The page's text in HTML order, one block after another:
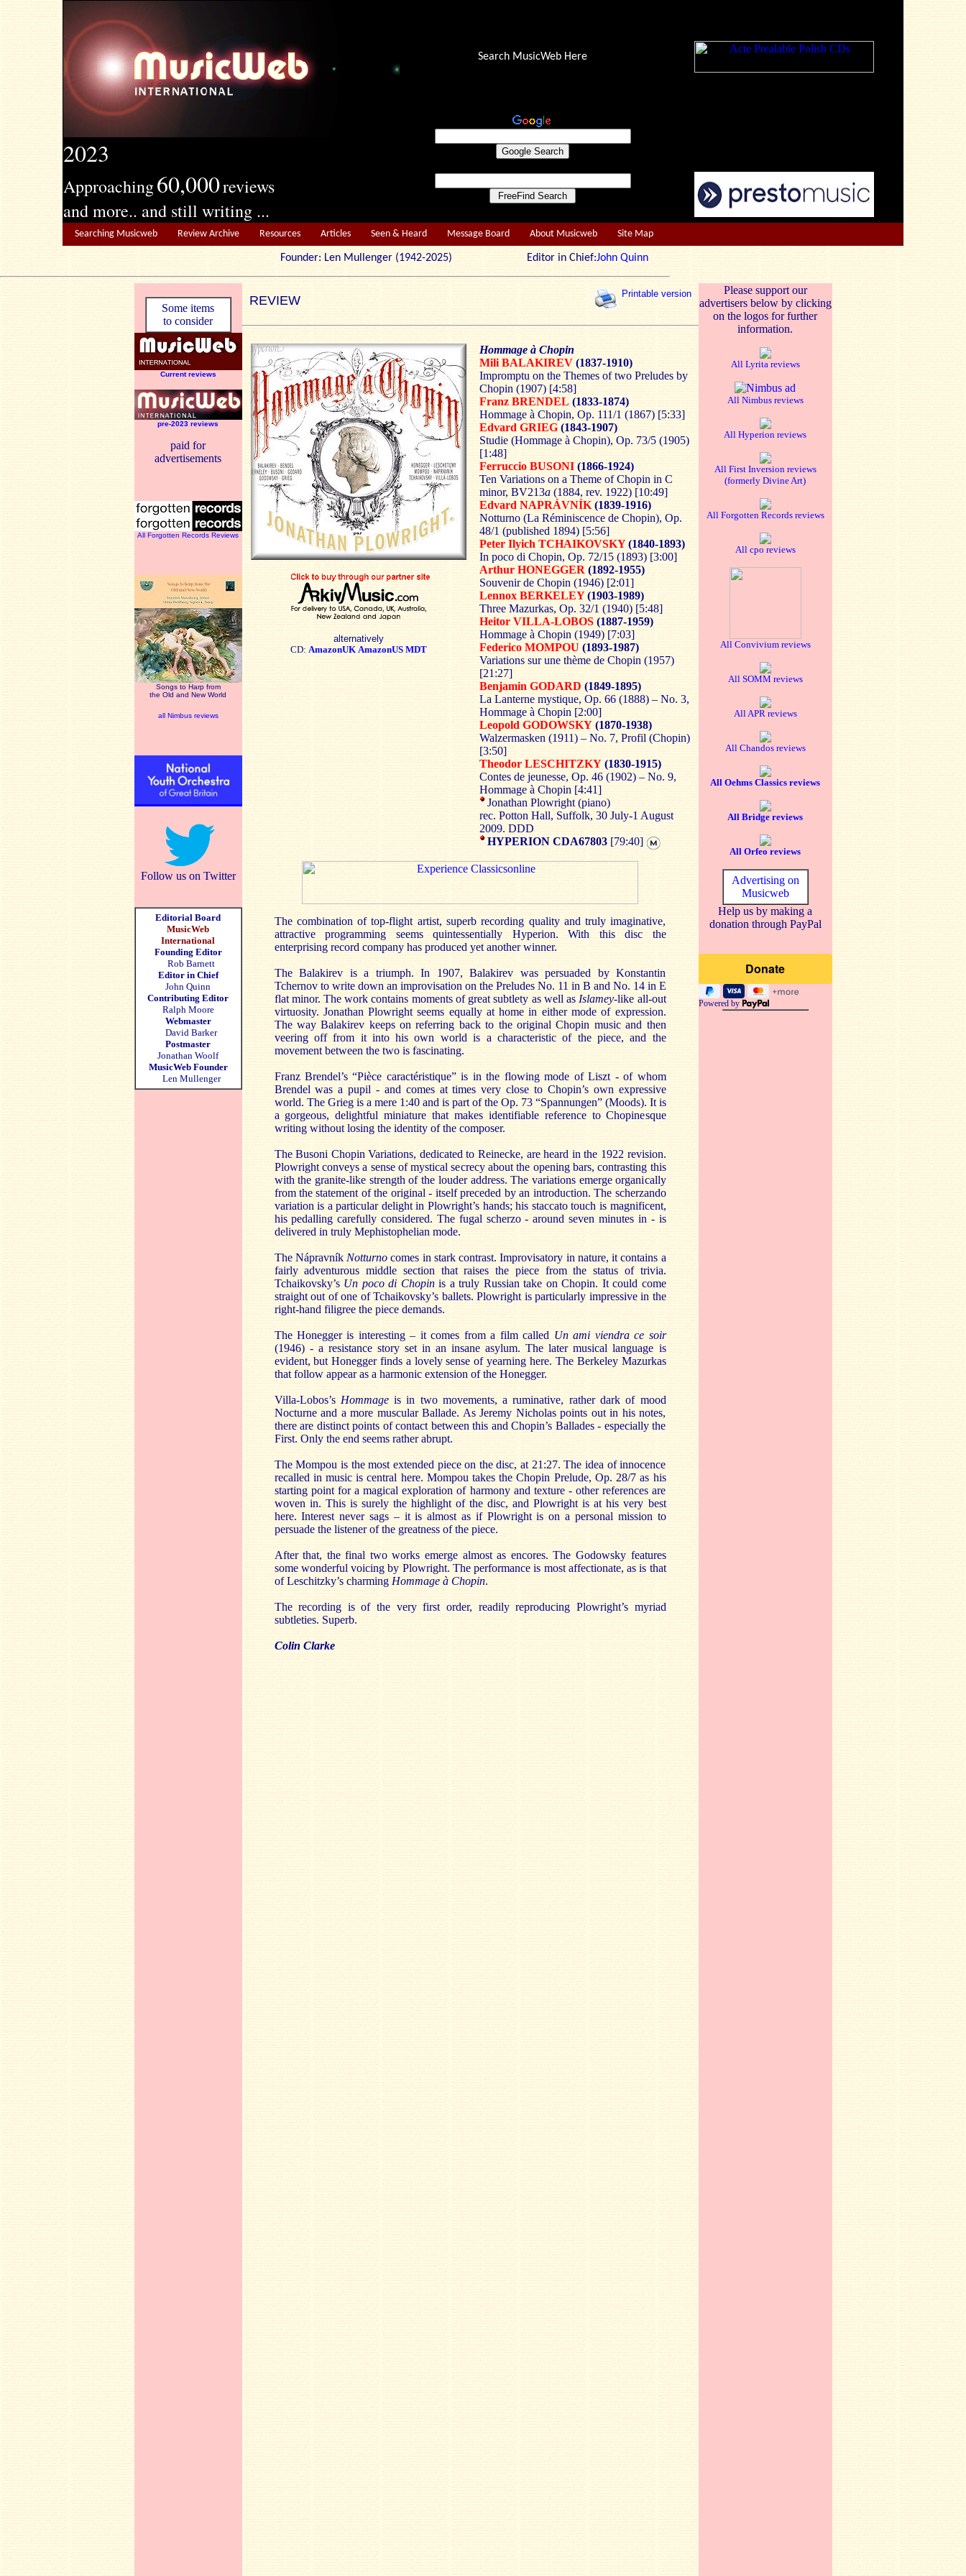
2023
Approaching60,000reviews
and more.. and still writing ...
Search MusicWeb Here
Searching Musicweb Review Archive Resources Articles Seen & Heard Message Board About Musicweb Site Map
Founder: Len Mullenger (1942-2025) Editor in Chief:John Quinn
Some items
to consider
Current reviews
pre-2023 reviews
paid for
advertisements
All Forgotten Records Reviews
Songs to Harp from
the Old and New World
all Nimbus reviews
Follow us on Twitter
Editorial Board
MusicWeb
International
Founding Editor
Rob Barnett
Editor in Chief
John Quinn
Contributing Editor
Ralph Moore
Webmaster
David Barker
Postmaster
Jonathan Woolf
MusicWeb Founder
Len Mullenger
REVIEW Printable version
Please support our
advertisers below by clicking
on the logos for further
information.
All Lyrita reviews
All Nimbus reviews
All Hyperion reviews
All First Inversion reviews
(formerly Divine Art)
All Forgotten Records reviews
All cpo reviews
All Convivium reviews
All SOMM reviews
All APR reviews
All Chandos reviews
All Oehms Classics reviews
All Bridge reviews
All Orfeo reviews
Advertising on
Musicweb
Help us by making a
donation through PayPal
Powered by
alternatively
CD: AmazonUK AmazonUS MDT
Hommage à Chopin
Mili BALAKIREV (1837-1910)
Impromptu on the Themes of two Preludes by
Chopin (1907) [4:58]
Franz BRENDEL (1833-1874)
Hommage à Chopin, Op. 111/1 (1867) [5:33]
Edvard GRIEG (1843-1907)
Studie (Hommage à Chopin), Op. 73/5 (1905)
[1:48]
Ferruccio BUSONI (1866-1924)
Ten Variations on a Theme of Chopin in C
minor, BV213a(1884, rev. 1922) [10:49]
Edvard NAPRÁVNÍK (1839-1916)
Notturno (La Réminiscence de Chopin), Op.
48/1 (published 1894) [5:56]
Peter Ilyich TCHAIKOVSKY(1840-1893)
In poco di Chopin, Op. 72/15 (1893) [3:00]
Arthur HONEGGER (1892-1955)
Souvenir de Chopin (1946) [2:01]
Lennox BERKELEY(1903-1989)
Three Mazurkas, Op. 32/1 (1940) [5:48]
Heitor VILLA-LOBOS (1887-1959)
Hommage à Chopin (1949) [7:03]
Federico MOMPOU (1893-1987)
Variations sur une thème de Chopin (1957)
[21:27]
Benjamin GODARD (1849-1895)
La Lanterne mystique, Op. 66 (1888) – No. 3,
Hommage à Chopin [2:00]
Leopold GODOWSKY (1870-1938)
Walzermasken (1911) – No. 7, Profil (Chopin)
[3:50]
Theodor LESCHITZKY (1830-1915)
Contes de jeunesse, Op. 46 (1902) – No. 9,
Hommage à Chopin [4:41]
Jonathan Plowright (piano)
rec. Potton Hall, Suffolk, 30 July-1 August
2009. DDD
HYPERION CDA67803[79:40]
The combination of top-flight artist, superb recording quality and truly imaginative,
attractive programming seems quintessentially Hyperion. With this disc the
enterprising record company has produced yet another winner.
The Balakirev is a triumph. In 1907, Balakirev was persuaded by Konstantin
Tchernov to write down an improvisation on the Preludes No. 11 in B and No. 14 in E
flat minor. The work contains moments of great subtlety as well as Islamey-like all-out
virtuosity. Jonathan Plowright seems equally at home in either mode of expression.
The way Balakirev keeps on referring back to the original Chopin music and then
veering off from it into his own world is a characteristic of the piece, and the
movement between the two is fascinating.
Franz Brendel’s “Pièce caractéristique” is in the flowing mode of Liszt - of whom
Brendel was a pupil - and comes at times very close to Chopin’s own expressive
world. The Grieg is a mere 1:40 and is part of the Op. 73 “Spannungen” (Moods). It is
a gorgeous, delightful miniature that makes identifiable reference to Chopinesque
writing without losing the identity of the composer.
The Busoni Chopin Variations, dedicated to Reinecke, are heard in the 1922 revision.
Plowright conveys a sense of mystical secrecy about the opening bars, contrasting this
with the granite-like strength of the louder address. The variations emerge organically
from the statement of the original - itself preceded by an introduction. The scherzando
variation is a particular delight in Plowright’s hands; his staccato touch is magnificent,
his pedalling carefully considered. The fugal scherzo - around seven minutes in - is
delivered in truly Mephistophelian mode.
The Nápravník Notturno comes in stark contrast. Improvisatory in nature, it contains a
fairly adventurous middle section that raises the piece from the status of trivia.
Tchaikovsky’s Un poco di Chopinis a truly Russian take on Chopin. It could come
straight out of one of Tchaikovsky’s ballets. Plowright is particularly impressive in the
right-hand filigree the piece demands.
The Honegger is interesting – it comes from a film called Un ami viendra ce soir
(1946) - a resistance story set in an insane asylum. The later musical language is
evident, but Honegger finds a lovely sense of yearning here. The Berkeley Mazurkas
that follow appear as a harmonic extension of the Honegger.
Villa-Lobos’s Hommageis in two movements, a ruminative, rather dark of mood
Nocturne and a more muscular Ballade. As Jeremy Nicholas points out in his notes,
there are distinct points of contact between this and Chopin’s Ballades - especially the
First. Only the end seems rather abrupt.
The Mompou is the most extended piece on the disc, at 21:27. The idea of innocence
recalled in music is central here. Mompou takes the Chopin Prelude, Op. 28/7 as his
starting point for a magical exploration of harmony and texture - other references are
woven in. This is surely the highlight of the disc, and Plowright is at his very best
here. Interest never sags – it is almost as if Plowright is on a personal mission to
persuade the listener of the greatness of the piece.
After that, the final two works emerge almost as encores. The Godowsky features
some wonderful voicing by Plowright. The performance is most affectionate, as is that
of Leschitzky’s charming Hommage à Chopin.
The recording is of the very first order, readily reproducing Plowright’s myriad
subtleties. Superb.
Colin Clarke